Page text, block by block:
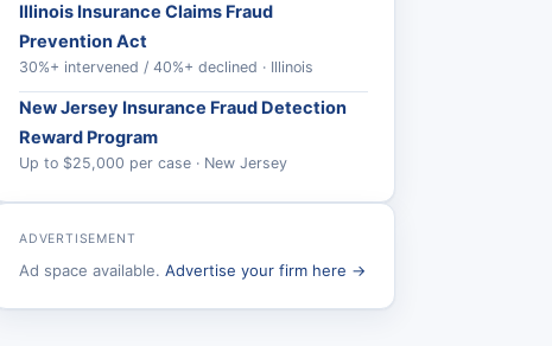
Illinois Insurance Claims Fraud
Prevention Act
30%+ intervened / 40%+ declined · Illinois
New Jersey Insurance Fraud Detection
Reward Program
Up to $25,000 per case · New Jersey
ADVERTISEMENT
Ad space available. Advertise your firm here →